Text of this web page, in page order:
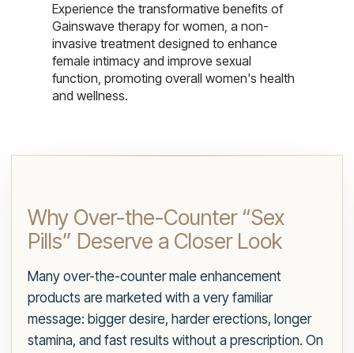
Experience the transformative benefits of
Gainswave therapy for women, a non-
invasive treatment designed to enhance
female intimacy and improve sexual
function, promoting overall women's health
and wellness.
Why Over-the-Counter “Sex
Pills” Deserve a Closer Look
Many over-the-counter male enhancement
products are marketed with a very familiar
message: bigger desire, harder erections, longer
stamina, and fast results without a prescription. On